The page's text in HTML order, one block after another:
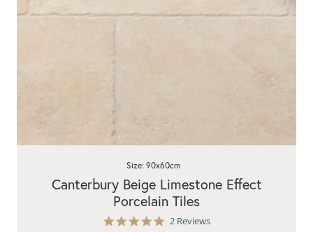
5.0
2 Reviews
Canterbury Beige Limestone Effect
Porcelain Tiles
Size: 90x60cm